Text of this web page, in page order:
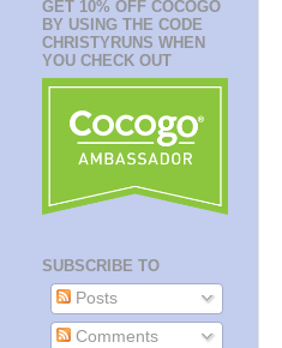
GET 10% OFF COCOGO
BY USING THE CODE
CHRISTYRUNS WHEN
YOU CHECK OUT
SUBSCRIBE TO
Posts
Comments